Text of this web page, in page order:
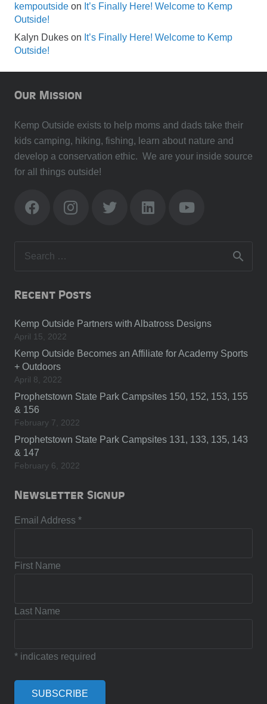
kempoutside on It’s Finally Here! Welcome to Kemp
Outside!
Kalyn Dukes on It’s Finally Here! Welcome to Kemp
Outside!
Our Mission
Kemp Outside exists to help moms and dads take their
kids camping, hiking, fishing, learn about nature and
develop a conservation ethic. We are your inside source
for all things outside!
Recent Posts
Kemp Outside Partners with Albatross Designs
April 15, 2022
Kemp Outside Becomes an Affiliate for Academy Sports
+ Outdoors
April 8, 2022
Prophetstown State Park Campsites 150, 152, 153, 155
& 156
February 7, 2022
Prophetstown State Park Campsites 131, 133, 135, 143
& 147
February 6, 2022
Newsletter Signup
Email Address *
First Name
Last Name
* indicates required